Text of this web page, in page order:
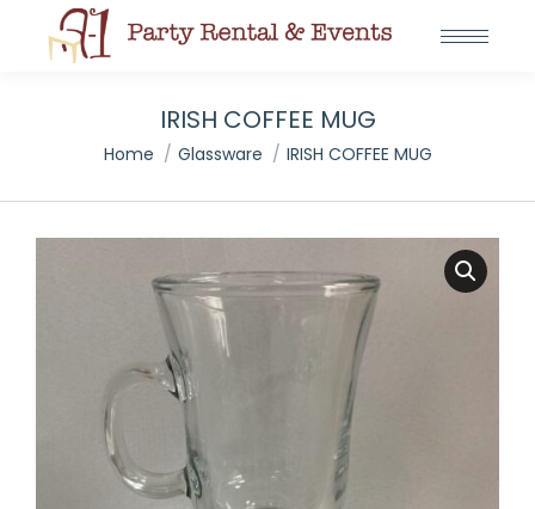
IRISH COFFEE MUG
You are here:
Home Glassware IRISH COFFEE MUG